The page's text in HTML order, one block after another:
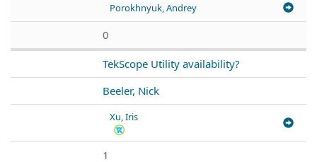
Porokhnyuk, Andrey
0
TekScope Utility availability?
Beeler, Nick
Xu, Iris
1